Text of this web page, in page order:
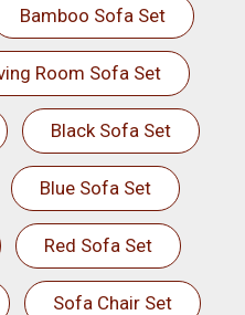
Bamboo Sofa Set
Room Sofa Set
Black Sofa Set
Blue Sofa Set
Red Sofa Set
Sofa Chair Set